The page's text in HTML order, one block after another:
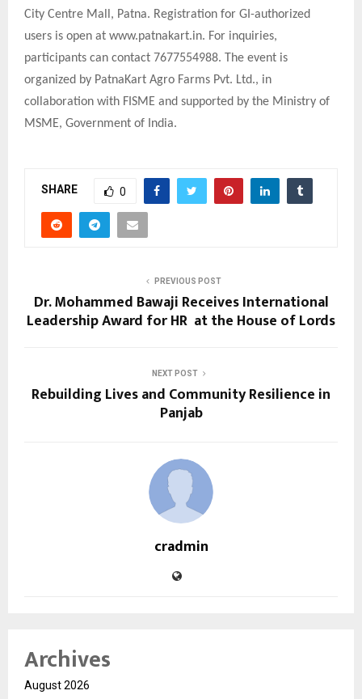
City Centre Mall, Patna. Registration for GI-authorized
users is open at www.patnakart.in. For inquiries,
participants can contact 7677554988. The event is
organized by PatnaKart Agro Farms Pvt. Ltd., in
collaboration with FISME and supported by the Ministry of
MSME, Government of India.
SHARE 0
PREVIOUS POST
Dr. Mohammed Bawaji Receives International
Leadership Award for HR at the House of Lords
NEXT POST
Rebuilding Lives and Community Resilience in
Panjab
cradmin
Archives
August 2026